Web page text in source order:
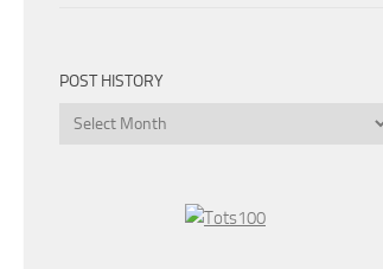
POST HISTORY
Post